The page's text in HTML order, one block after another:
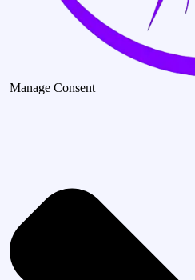
Manage Consent